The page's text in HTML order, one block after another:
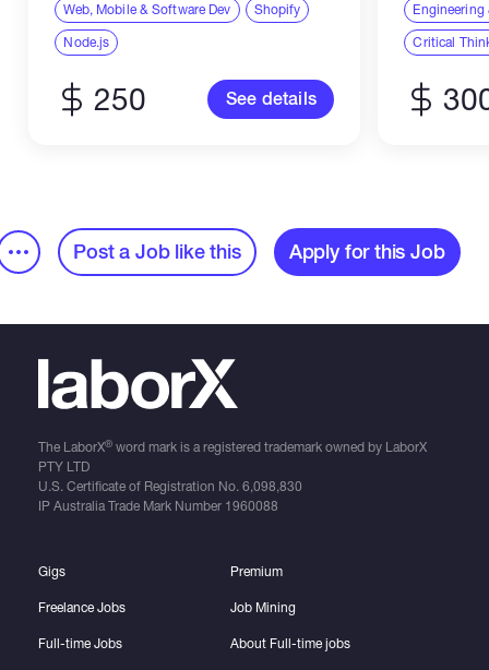
concept for our upcoming project.
Your team will be responsible
implementing a functional...
Web, Mobile & Software Dev
Shopify
Node.js
250 See details
make
launch at
Engineering
Critical
Post a Job like this Apply for this Job
The LaborX®word mark is a registered trademark owned by LaborX
PTY LTD
U.S. Certificate of Registration No. 6,098,830
IP Australia Trade Mark Number 1960088
Gigs
Freelance Jobs
Full-time Jobs
Premium
Job Mining
About Full-time jobs